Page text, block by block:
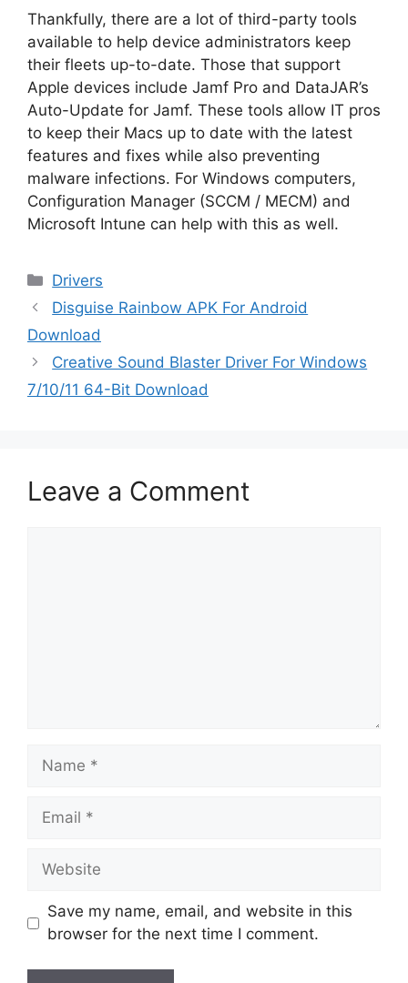
Thankfully, there are a lot of third-party tools
available to help device administrators keep
their fleets up-to-date. Those that support
Apple devices include Jamf Pro and DataJAR’s
Auto-Update for Jamf. These tools allow IT pros
to keep their Macs up to date with the latest
features and fixes while also preventing
malware infections. For Windows computers,
Configuration Manager (SCCM / MECM) and
Microsoft Intune can help with this as well.
Categories
Drivers
Disguise Rainbow APK For Android
Download
Creative Sound Blaster Driver For Windows
7/10/11 64-Bit Download
Leave a Comment
Name
Email
Website
Save my name, email, and website in this
browser for the next time I comment.